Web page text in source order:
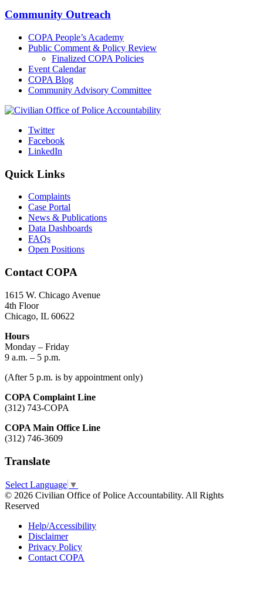
Community Outreach
COPA People’s Academy
Public Comment & Policy Review
Finalized COPA Policies
Event Calendar
COPA Blog
Community Advisory Committee
Twitter
Facebook
LinkedIn
Quick Links
Complaints
Case Portal
News & Publications
Data Dashboards
FAQs
Open Positions
Contact COPA
1615 W. Chicago Avenue
4th Floor
Chicago, IL 60622
Hours
Monday – Friday
9 a.m. – 5 p.m.
(After 5 p.m. is by appointment only)
COPA Complaint Line
(312) 743-COPA
COPA Main Office Line
(312) 746-3609
Translate
Select Language ▼
© 2026 Civilian Office of Police Accountability. All Rights
Reserved
Help/Accessibility
Disclaimer
Privacy Policy
Contact COPA